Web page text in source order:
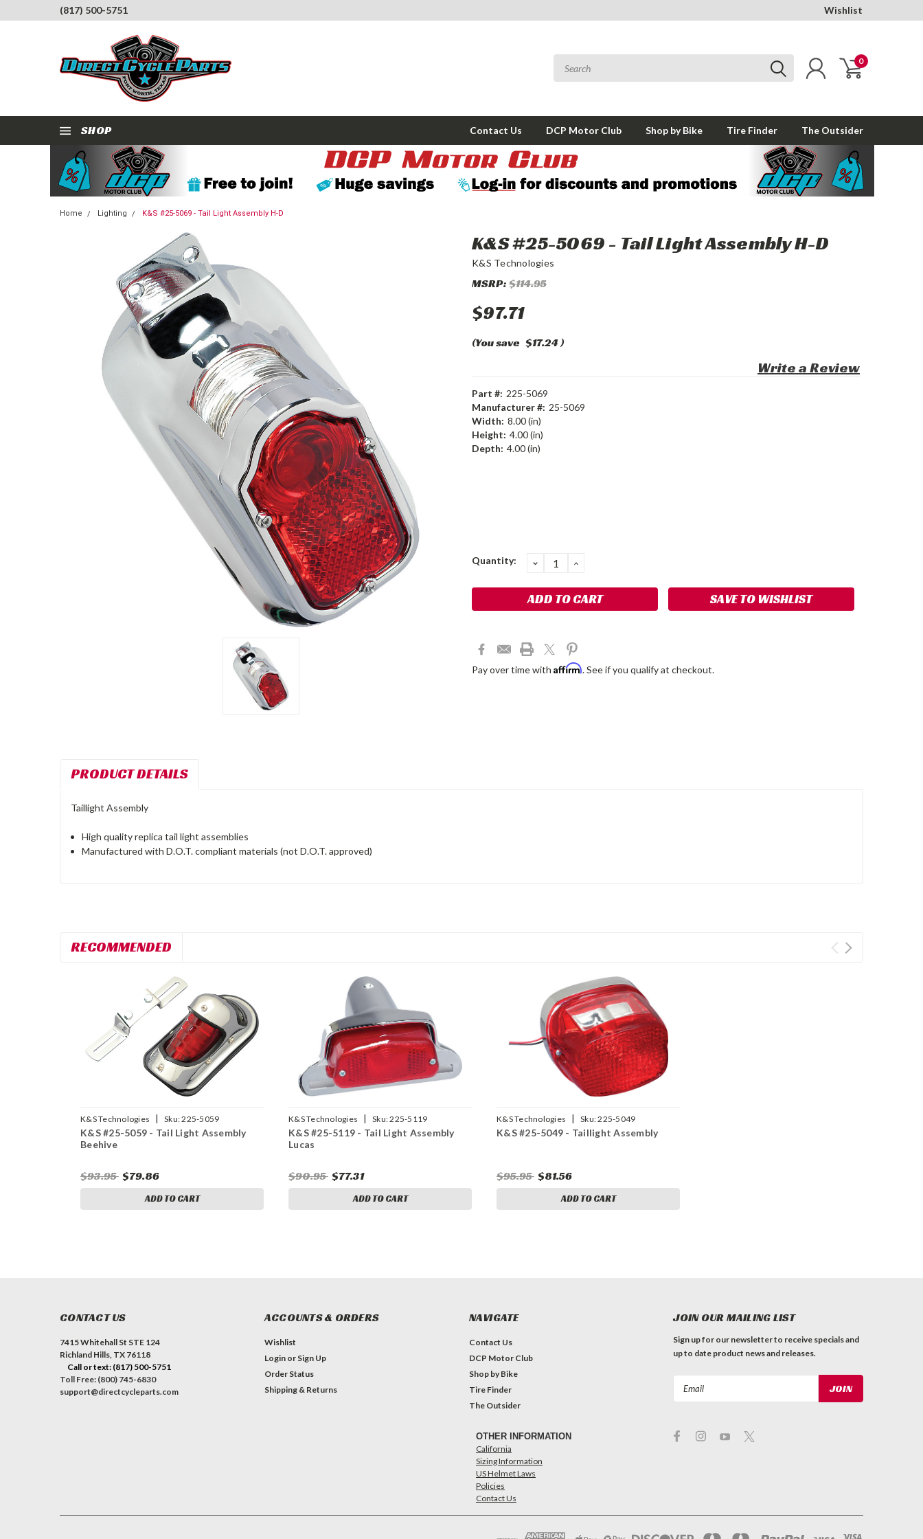
(817) 500-5751 Wishlist
0
SHOP Contact Us DCP Motor Club Shop by Bike Tire Finder The Outsider
Home Lighting K&S #25-5069 - Tail Light Assembly H-D
K&S #25-5069 - Tail Light Assembly H-D
K&S Technologies
MSRP:$114.95
$97.71
(You save $17.24)
Write a Review
Part #: 225-5069
Manufacturer #: 25-5069
Width: 8.00 (in)
Height: 4.00 (in)
Depth: 4.00 (in)
Current
Quantity: DECREASE
QUANTITY:
INCREASE
SAVE TO WISHLIST
Pay over time with Affirm. See if you qualify at checkout.
PRODUCT DETAILS
Taillight Assembly
High quality replica tail light assemblies
Manufactured with D.O.T. compliant materials (not D.O.T. approved)
RECOMMENDED
K&S Technologies | Sku:225-5059
K&S #25-5059 - Tail Light Assembly
Beehive
$93.95 $79.86
ADD TO CART
K&S Technologies | Sku:225-5119
K&S #25-5119 - Tail Light Assembly
Lucas
$90.95 $77.31
ADD TO CART
K&S Technologies | Sku:225-5049
K&S #25-5049 - Taillight Assembly
$95.95 $81.56
ADD TO CART
CONTACT US
7415 Whitehall St STE 124
Richland Hills, TX 76118
Call or text: (817) 500-5751
Toll Free: (800) 745-6830
support@directcycleparts.com
ACCOUNTS & ORDERS
Wishlist
Login or Sign Up
Order Status
Shipping & Returns
NAVIGATE
Contact Us
DCP Motor Club
Shop by Bike
Tire Finder
The Outsider
OTHER INFORMATION
California
Sizing Information
US Helmet Laws
Policies
Contact Us
JOIN OUR MAILING LIST
Sign up for our newsletter to receive specials and
up to date product news and releases.